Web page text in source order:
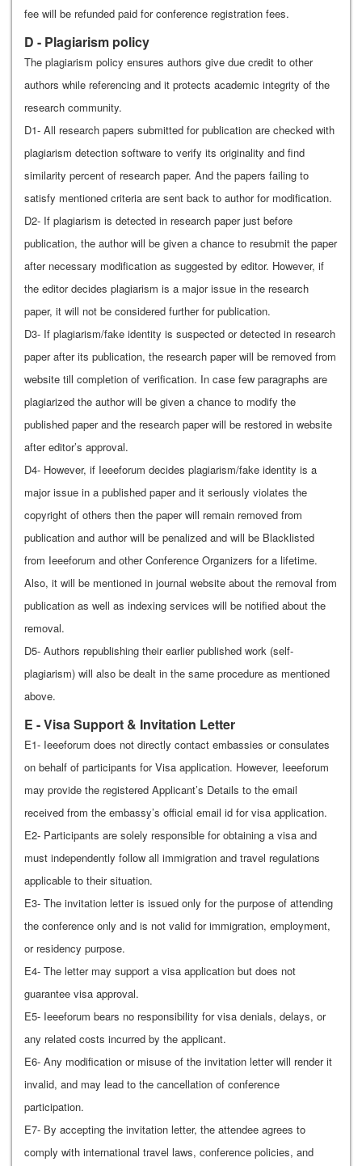
fee will be refunded paid for conference registration fees.
D - Plagiarism policy
The plagiarism policy ensures authors give due credit to other
authors while referencing and it protects academic integrity of the
research community.
D1- All research papers submitted for publication are checked with
plagiarism detection software to verify its originality and find
similarity percent of research paper. And the papers failing to
satisfy mentioned criteria are sent back to author for modification.
D2- If plagiarism is detected in research paper just before
publication, the author will be given a chance to resubmit the paper
after necessary modification as suggested by editor. However, if
the editor decides plagiarism is a major issue in the research
paper, it will not be considered further for publication.
D3- If plagiarism/fake identity is suspected or detected in research
paper after its publication, the research paper will be removed from
website till completion of verification. In case few paragraphs are
plagiarized the author will be given a chance to modify the
published paper and the research paper will be restored in website
after editor’s approval.
D4- However, if Ieeeforum decides plagiarism/fake identity is a
major issue in a published paper and it seriously violates the
copyright of others then the paper will remain removed from
publication and author will be penalized and will be Blacklisted
from Ieeeforum and other Conference Organizers for a lifetime.
Also, it will be mentioned in journal website about the removal from
publication as well as indexing services will be notified about the
removal.
D5- Authors republishing their earlier published work (self-
plagiarism) will also be dealt in the same procedure as mentioned
above.
E - Visa Support & Invitation Letter
E1- Ieeeforum does not directly contact embassies or consulates
on behalf of participants for Visa application. However, Ieeeforum
may provide the registered Applicant’s Details to the email
received from the embassy’s official email id for visa application.
E2- Participants are solely responsible for obtaining a visa and
must independently follow all immigration and travel regulations
applicable to their situation.
E3- The invitation letter is issued only for the purpose of attending
the conference only and is not valid for immigration, employment,
or residency purpose.
E4- The letter may support a visa application but does not
guarantee visa approval.
E5- Ieeeforum bears no responsibility for visa denials, delays, or
any related costs incurred by the applicant.
E6- Any modification or misuse of the invitation letter will render it
invalid, and may lead to the cancellation of conference
participation.
E7- By accepting the invitation letter, the attendee agrees to
comply with international travel laws, conference policies, and